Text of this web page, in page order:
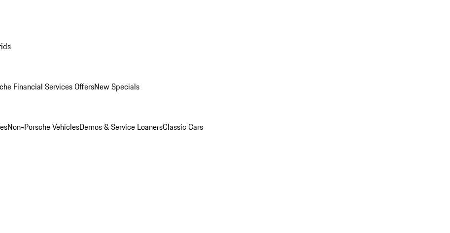
Financial Services OffersNew Specials
Non-Porsche VehiclesDemos & Service LoanersClassic Cars